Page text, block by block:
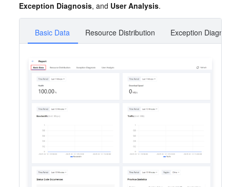
Exception Diagnosis, and User Analysis.
Basic Data Resource Distribution Exception